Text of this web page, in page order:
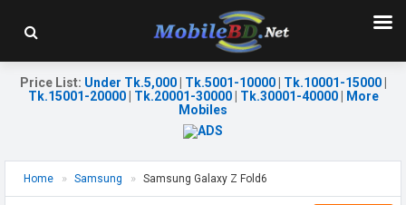
Price List: Under Tk.5,000| Tk.5001-10000| Tk.10001-15000|
Tk.15001-20000| Tk.20001-30000| Tk.30001-40000|
More
Mobiles
Home Samsung Samsung Galaxy Z Fold6